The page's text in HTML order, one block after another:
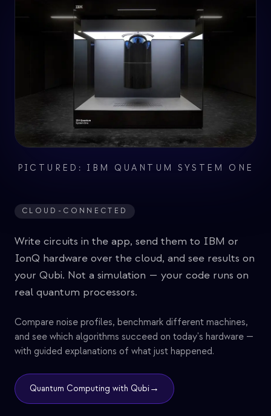
PICTURED: IBM QUANTUM SYSTEM ONE
CLOUD-CONNECTED
Write circuits in the app, send them to IBM or
IonQ hardware over the cloud, and see results on
your Qubi. Not a simulation — your code runs on
real quantum processors.
Compare noise profiles, benchmark different machines,
and see which algorithms succeed on today's hardware —
with guided explanations of what just happened.
Quantum Computing with Qubi→